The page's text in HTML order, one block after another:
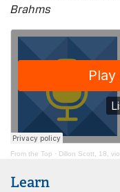
Brahms
From the Top · Dillon Scott, 18,
Learn